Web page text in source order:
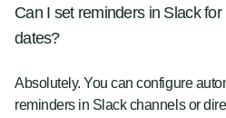
Can I set reminders in Slack
dates?
Absolutely. You can configure
reminders in Slack channels or